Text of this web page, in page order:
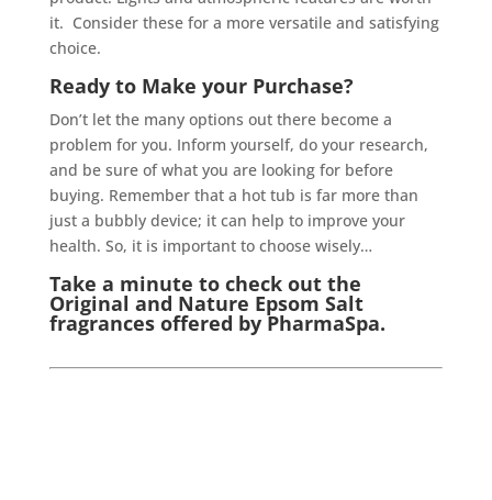
it. Consider these for a more versatile and satisfying
choice.
Ready to Make your Purchase?
Don’t let the many options out there become a
problem for you. Inform yourself, do your research,
and be sure of what you are looking for before
buying. Remember that a hot tub is far more than
just a bubbly device; it can help to improve your
health. So, it is important to choose wisely…
Take a minute to check out the
Original and Nature Epsom Salt
fragrances offered by PharmaSpa.